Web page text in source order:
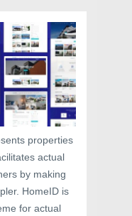
properties
actual
by making
HomeID is
for actual